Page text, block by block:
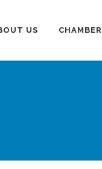
US CHAMBER